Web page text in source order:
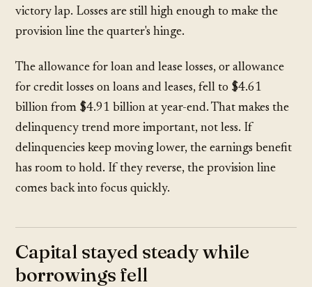
victory lap. Losses are still high enough to make the
provision line the quarter's hinge.
The allowance for loan and lease losses, or allowance
for credit losses on loans and leases, fell to $4.61
billion from $4.91 billion at year-end. That makes the
delinquency trend more important, not less. If
delinquencies keep moving lower, the earnings benefit
has room to hold. If they reverse, the provision line
comes back into focus quickly.
Capital stayed steady while
borrowings fell